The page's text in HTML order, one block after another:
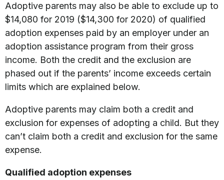
Adoptive parents may also be able to exclude up to
$14,080 for 2019 ($14,300 for 2020) of qualified
adoption expenses paid by an employer under an
adoption assistance program from their gross
income. Both the credit and the exclusion are
phased out if the parents’ income exceeds certain
limits which are explained below.
Adoptive parents may claim both a credit and
exclusion for expenses of adopting a child. But they
can’t claim both a credit and exclusion for the same
expense.
Qualified adoption expenses